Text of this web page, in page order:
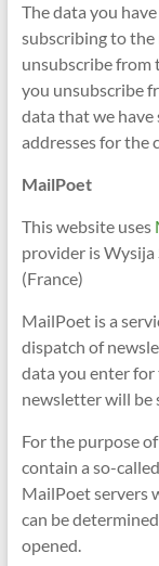
The data you
subscribing to
unsubscribe from
you unsubscribe
data that we have
addresses for the
MailPoet
This website uses
provider is Wysija
(France)
MailPoet is a
dispatch of
data you enter
newsletter will be
For the purpose
contain a so-
MailPoet servers
can be
opened.